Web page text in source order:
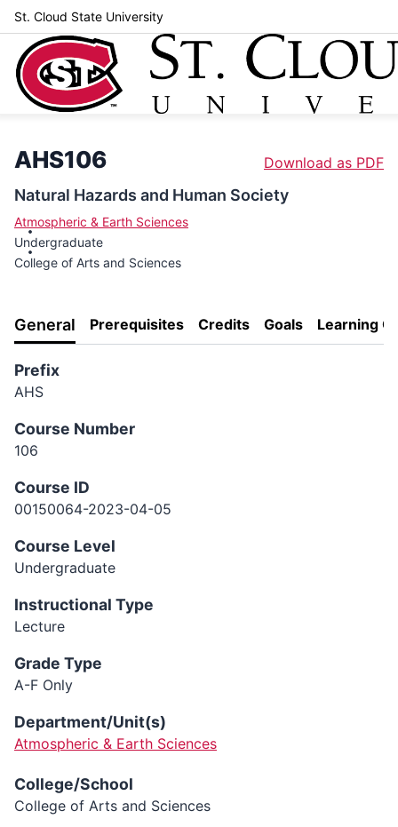
St. Cloud State University
AHS106 Download as PDF
Natural Hazards and Human Society
Atmospheric & Earth Sciences
Undergraduate
College of Arts and Sciences
General Prerequisites Credits Goals Learning
Prefix
AHS
Course Number
106
Course ID
00150064-2023-04-05
Course Level
Undergraduate
Instructional Type
Lecture
Grade Type
A-F Only
Department/Unit(s)
Atmospheric & Earth Sciences
College/School
College of Arts and Sciences